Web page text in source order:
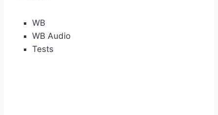
WB
WB Audio
Tests